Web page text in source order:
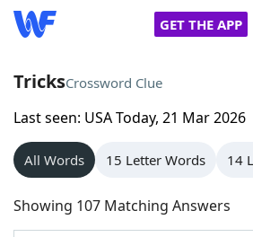
GET THE APP
Home
Words With Friends
NYT Crossplay Cheat
TricksCrossword Clue
Last seen: USA Today, 21 Mar 2026
All Words 15 Letter Words 14
Showing 107 Matching Answers